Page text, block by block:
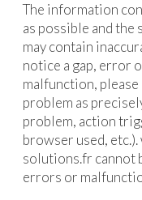
The information
as possible and
may contain
notice a gap, error
malfunction,
problem as
problem, action
browser used,
solutions.fr cannot
errors or